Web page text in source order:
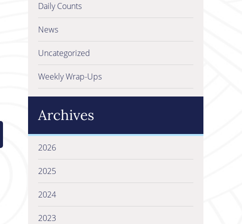
Daily Counts
News
Uncategorized
Weekly Wrap-Ups
Archives
2026
2025
2024
2023